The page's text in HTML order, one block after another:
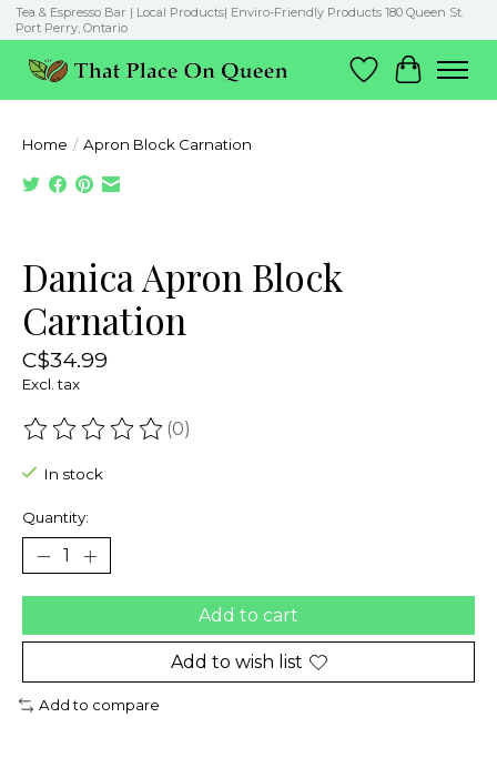
Tea & Espresso Bar | Local Products| Enviro-Friendly Products 180 Queen St.
Port Perry, Ontario
Wish List
Cart
Home / Apron Block Carnation
Danica Apron Block
Carnation
C$34.99
Excl. tax
The rating of this product is
(0)
In stock
Quantity:
Add to cart
Add to wish list
Add to compare